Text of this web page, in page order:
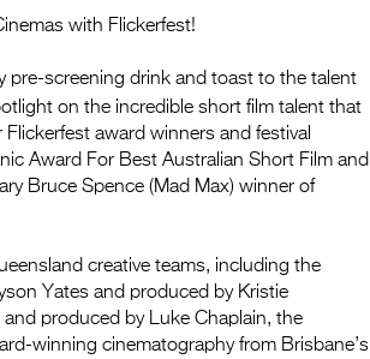
with Flickerfest!
pre-screening drink and toast to the talent
on the incredible short film talent that
award winners and festival
Award For Best Australian Short Film and
Bruce Spence (Mad Max) winner of
creative teams, including the
Yates and produced by Kristie
produced by Luke Chaplain, the
winning cinematography from Brisbane’s